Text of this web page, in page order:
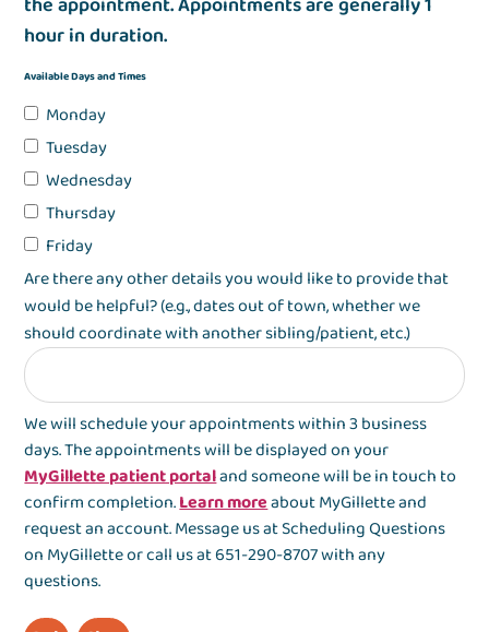
hour in duration.
Available Days and Times
Monday
Tuesday
Wednesday
Thursday
Friday
Are there any other details you would like to provide that
would be helpful? (e.g., dates out of town, whether we
should coordinate with another sibling/patient, etc.)
We will schedule your appointments within 3 business
days. The appointments will be displayed on your
MyGillette patient portaland someone will be in touch to
confirm completion.Learn moreabout MyGillette and
request an account. Message us at Scheduling Questions
on MyGillette or call us at 651-290-8707 with any
questions.